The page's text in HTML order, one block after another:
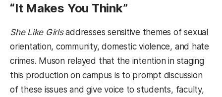
“It Makes You Think”
She Like Girlsaddresses sensitive themes of sexual
orientation, community, domestic violence, and hate
crimes. Muson relayed that the intention in staging
this production on campus is to prompt discussion
of these issues and give voice to students, faculty,